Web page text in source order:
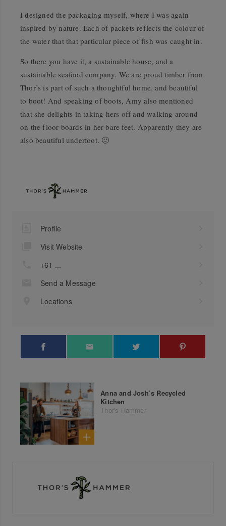
I designed the packaging myself, where I was again
inspired by nature. Each of packets reflects the colour of
the water that that particular piece of fish was caught in.
So there you have it, a sustainable house, and a
sustainable seafood company. We are proud timber from
Thor’s is part of such a thoughtful home, and beautiful
to boot! And speaking of boots, Amy also mentioned
that she delights in taking hers off and walking around
on the floor boards in her bare feet. Apparently they are
also beautiful underfoot. 🙂
Profile
Visit Website
+61 ...
Send a Message
Locations
Anna and Josh’s Recycled
Kitchen
Thor's Hammer